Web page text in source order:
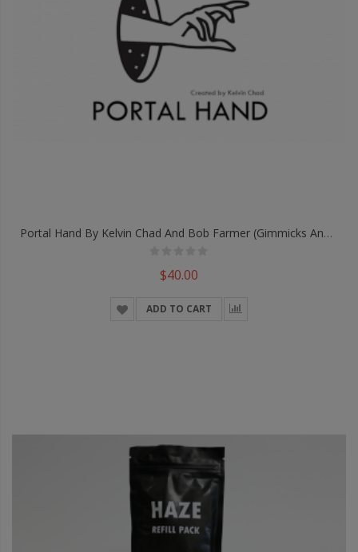
Portal Hand By Kelvin Chad And Bob Farmer (Gimmicks And Online Instructions) - Trick
$40.00
ADD TO CART